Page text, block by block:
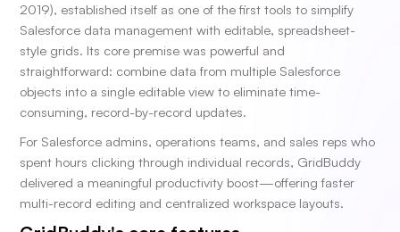
2019), established itself as one of the first tools to simplify
Salesforce data management with editable, spreadsheet-
style grids. Its core premise was powerful and
straightforward: combine data from multiple Salesforce
objects into a single editable view to eliminate time-
consuming, record-by-record updates.
For Salesforce admins, operations teams, and sales reps who
spent hours clicking through individual records, GridBuddy
delivered a meaningful productivity boost—offering faster
multi-record editing and centralized workspace layouts.